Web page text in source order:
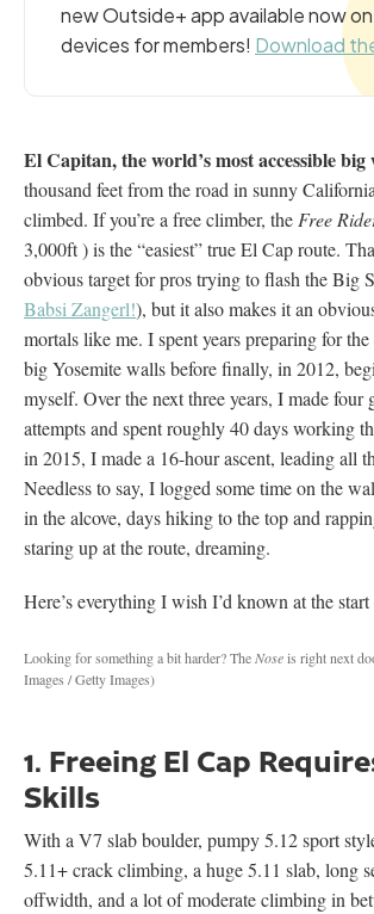
new Outside+ app available now
devices for members! Download
El Capitan, the world’s most accessible big
thousand feet from the road in sunny
climbed. If you’re a free climber, the Free
3,000ft ) is the “easiest” true El Cap route.
obvious target for pros trying to flash the Big
Babsi Zangerl!), but it also makes it an
mortals like me. I spent years preparing for
big Yosemite walls before finally, in 2012,
myself. Over the next three years, I made four
attempts and spent roughly 40 days working
in 2015, I made a 16-hour ascent, leading all
Needless to say, I logged some time on the
in the alcove, days hiking to the top and
staring up at the route, dreaming.
Here’s everything I wish I’d known at the
Looking for something a bit harder? TheNoseis right next
Images / Getty Images)
1. Freeing El Cap
Skills
With a V7 slab boulder, pumpy 5.12 sport
5.11+ crack climbing, a huge 5.11 slab, long
offwidth, and a lot of moderate climbing in